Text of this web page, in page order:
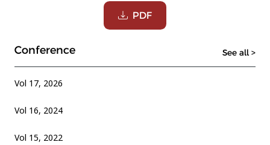
PDF
Conference See all >
Vol 17, 2026
Vol 16, 2024
Vol 15, 2022